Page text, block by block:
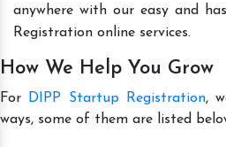
anywhere with our easy and
Registration online services.
How We Help You Grow
For DIPP Startup Registration,
ways, some of them are listed